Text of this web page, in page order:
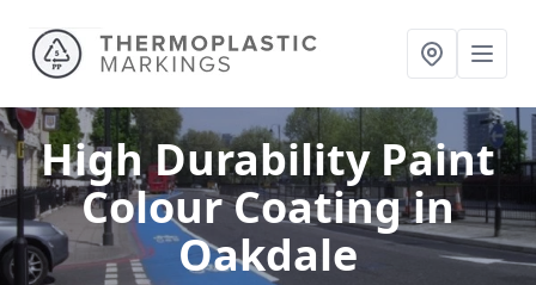
High Durability Paint
Colour Coatingin
Oakdale